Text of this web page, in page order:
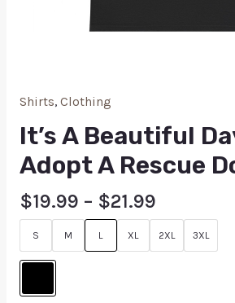
Shirts, Clothing
It’s A Beautiful
Adopt A Rescue
$19.99 – $21.99
S M L XL 2XL 3XL